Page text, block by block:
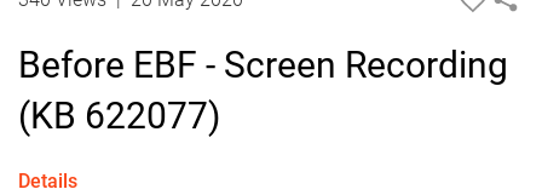
Before EBF - Screen Recording
(KB 622077)
Details